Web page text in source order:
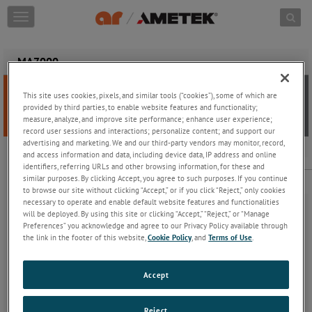
Skip to content
T
o
g
n
a
v
g
a
t
o
n
MA7000
MA7000
Fiber Optic Mating Adapter Set for FL7000 series probes and kits
AR offers a product line of fiber optic cables adapters for use with
our field measurement systems. The MA7000 Fiber Optic Mating
Adapter Set is used to join two FC7000 series cables together. The
This site uses cookies, pixels, and similar tools (“cookies”), some of which are
provided by third parties, to enable website features and functionality;
measure, analyze, and improve site performance; enhance user experience;
record user sessions and interactions; personalize content; and support our
advertising and marketing. We and our third-party vendors may monitor, record,
and access information and data, including device data, IP address and online
identifiers, referring URLs and other browsing information, for these and
similar purposes. By clicking Accept, you agree to such purposes. If you continue
to browse our site without clicking “Accept,” or if you click “Reject,” only cookies
necessary to operate and enable default website features and functionalities
will be deployed. By using this site or clicking “Accept,” “Reject,” or “Manage
Preferences” you acknowledge and agree to our Privacy Policy available through
the link in the footer of this website,Cookie Policy, andTerms of Use
Accept